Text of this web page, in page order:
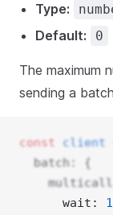
Type:
Default: 0
The maximum
sending a
const client
  batch: {
      wait: